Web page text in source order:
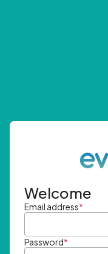
Welcome
Email address*
Password*